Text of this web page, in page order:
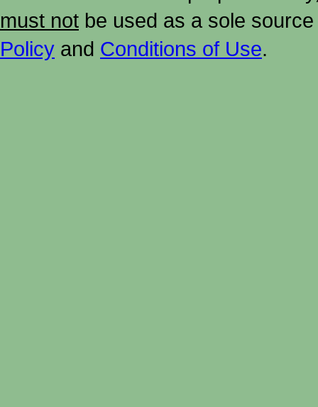
must not be used as a sole
Policy and Conditions of Use.